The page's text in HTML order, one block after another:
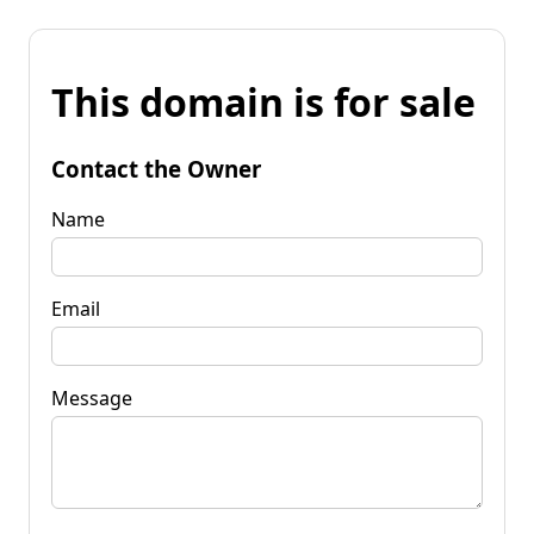
This domain is for sale
Contact the Owner
Name
Email
Message